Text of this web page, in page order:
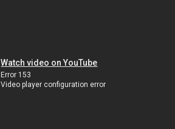
Watch video on YouTube
Error 153
Video player configuration error